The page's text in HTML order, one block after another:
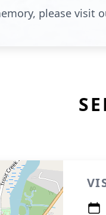
please visit